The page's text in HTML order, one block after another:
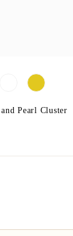
Pearl Cluster